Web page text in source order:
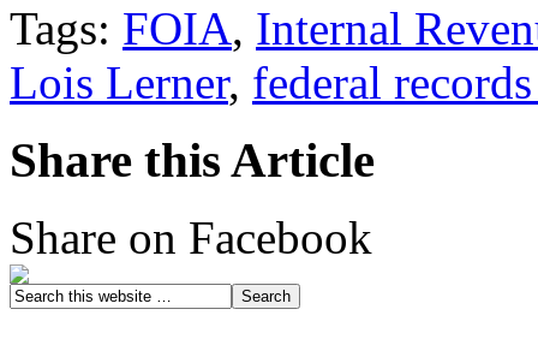
Tags: FOIA, Internal
Lois Lerner, federal
Share this Article
Share on Facebook